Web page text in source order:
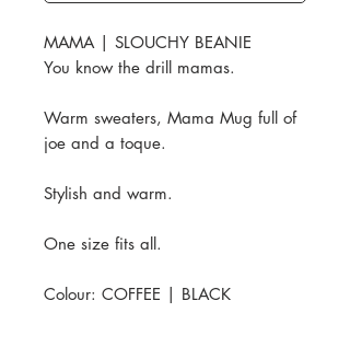
MAMA | SLOUCHY BEANIE
You know the drill mamas.
Warm sweaters, Mama Mug full of
joe and a toque.
Stylish and warm.
One size fits all.
Colour: COFFEE | BLACK